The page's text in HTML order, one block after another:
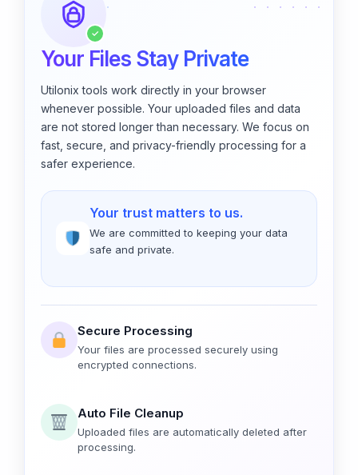
✓
Your Files Stay Private
Utilonix tools work directly in your browser
whenever possible. Your uploaded files and data
are not stored longer than necessary. We focus on
fast, secure, and privacy-friendly processing for a
safer experience.
Your trust matters to us.
We are committed to keeping your data
safe and private.
Secure Processing
Your files are processed securely using
encrypted connections.
Auto File Cleanup
Uploaded files are automatically deleted after
processing.